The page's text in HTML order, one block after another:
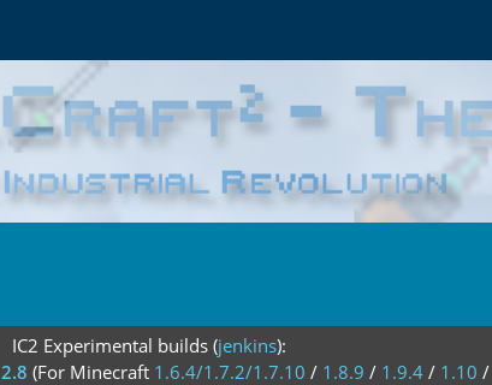
IC2 Experimental builds (jenkins):
2.8 (For Minecraft 1.6.4/1.7.2/1.7.10 / 1.8.9 / 1.9.4 / 1.10 /